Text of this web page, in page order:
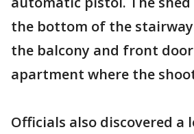
the bottom of the
the balcony and front
apartment where the
Officials also discovered a